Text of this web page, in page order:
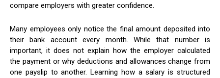
compare employers with greater confidence.
Many employees only notice the final amount deposited into
their bank account every month. While that number is
important, it does not explain how the employer calculated
the payment or why deductions and allowances change from
one payslip to another. Learning how a salary is structured